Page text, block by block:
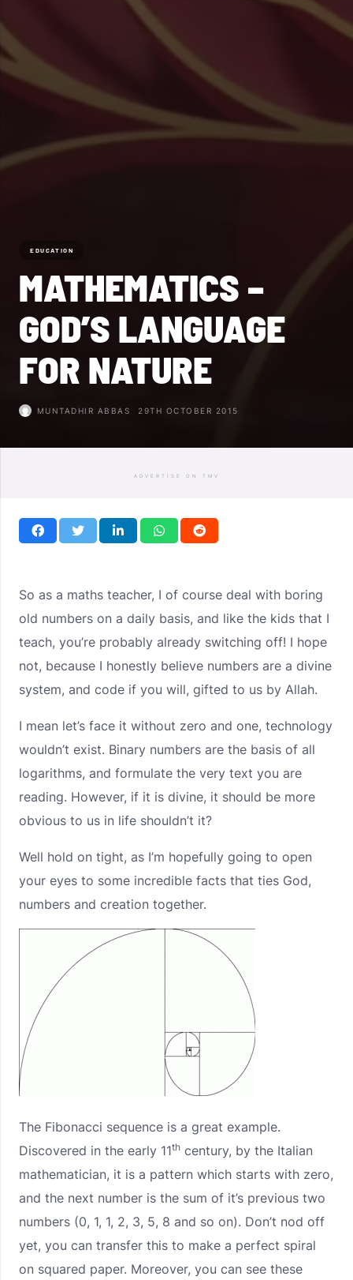
EDUCATION
MATHEMATICS –
GOD’S LANGUAGE
FOR NATURE
MUNTADHIR ABBAS 29TH OCTOBER 2015
ADVERTISE ON TMV
So as a maths teacher, I of course deal with boring
old numbers on a daily basis, and like the kids that I
teach, you’re probably already switching off! I hope
not, because I honestly believe numbers are a divine
system, and code if you will, gifted to us by Allah.
I mean let’s face it without zero and one, technology
wouldn’t exist. Binary numbers are the basis of all
logarithms, and formulate the very text you are
reading. However, if it is divine, it should be more
obvious to us in life shouldn’t it?
Well hold on tight, as I’m hopefully going to open
your eyes to some incredible facts that ties God,
numbers and creation together.
The Fibonacci sequence is a great example.
Discovered in the early 11th century, by the Italian
mathematician, it is a pattern which starts with zero,
and the next number is the sum of it’s previous two
numbers (0, 1, 1, 2, 3, 5, 8 and so on). Don’t nod off
yet, you can transfer this to make a perfect spiral
on squared paper. Moreover, you can see these